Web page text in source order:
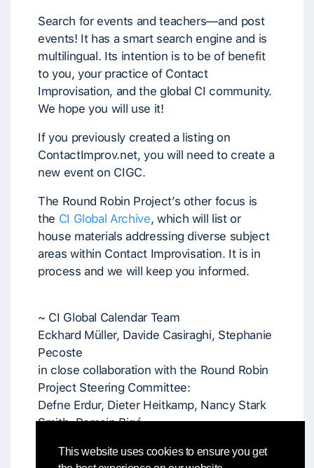
This website uses cookies to ensure you get
Search for events and teachers—and post
events! It has a smart search engine and is
multilingual. Its intention is to be of benefit
to you, your practice of Contact
Improvisation, and the global CI community.
We hope you will use it!
If you previously created a listing on
ContactImprov.net, you will need to create a
new event on CIGC.
The Round Robin Project’s other focus is
the CI Global Archive, which will list or
house materials addressing diverse subject
areas within Contact Improvisation. It is in
process and we will keep you informed.
~ CI Global Calendar Team
Eckhard Müller, Davide Casiraghi, Stephanie
Pecoste
in close collaboration with the Round Robin
Project Steering Committee:
Defne Erdur, Dieter Heitkamp, Nancy Stark
Smith, Romain Bigé
and Colleen Bartley